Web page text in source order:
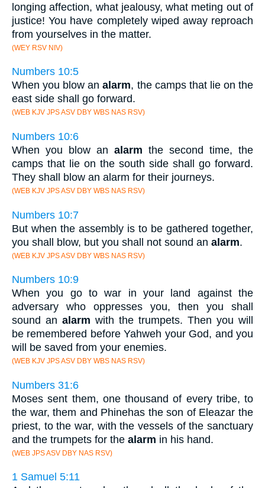
longing affection, what jealousy, what meting out of
justice! You have completely wiped away reproach
from yourselves in the matter.
(WEY RSV NIV)
Numbers 10:5
When you blow analarm, the camps that lie on the
east side shall go forward.
(WEB KJV JPS ASV DBY WBS NAS RSV)
Numbers 10:6
When you blow an alarm the second time, the
camps that lie on the south side shall go forward.
They shall blow an alarm for their journeys.
(WEB KJV JPS ASV DBY WBS NAS RSV)
Numbers 10:7
But when the assembly is to be gathered together,
you shall blow, but you shall not sound an alarm.
(WEB KJV JPS ASV DBY WBS NAS RSV)
Numbers 10:9
When you go to war in your land against the
adversary who oppresses you, then you shall
sound an alarm with the trumpets. Then you will
be remembered before Yahweh your God, and you
will be saved from your enemies.
(WEB KJV JPS ASV DBY WBS NAS RSV)
Numbers 31:6
Moses sent them, one thousand of every tribe, to
the war, them and Phinehas the son of Eleazar the
priest, to the war, with the vessels of the sanctuary
and the trumpets for the alarm in his hand.
(WEB JPS ASV DBY NAS RSV)
1 Samuel 5:11